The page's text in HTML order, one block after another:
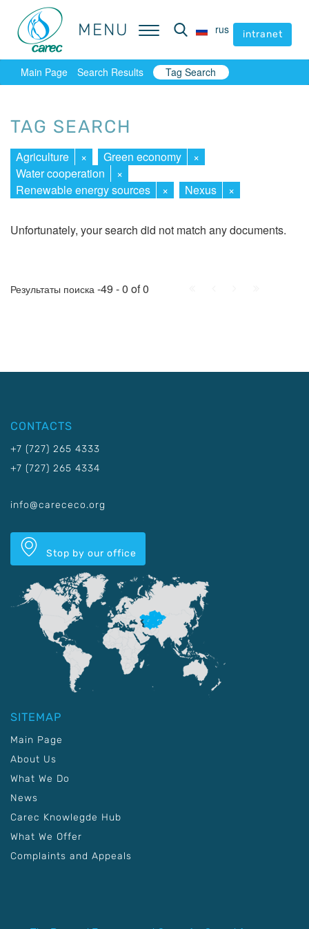
MENU rus intranet
MENU rus intranet
Main Page Search Results Tag Search
TAG SEARCH
Agriculture × Green economy
×
Water cooperation
×
Renewable energy sources
× Nexus ×
Unfortunately, your search did not match any documents.
Результаты поиска -49 - 0 of 0
CONTACTS
+7 (727) 265 4333
+7 (727) 265 4334
info@carececo.org
Stop by our office
SITEMAP
Main Page
About Us
What We Do
News
Carec Knowlegde Hub
What We Offer
Complaints and Appeals